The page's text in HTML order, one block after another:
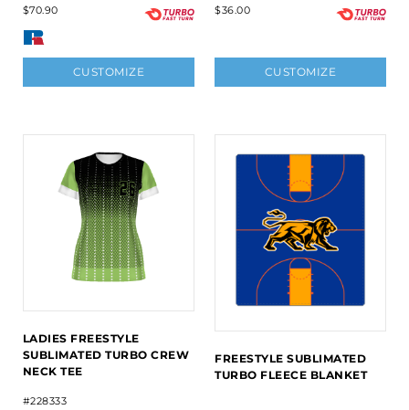
$70.90
CUSTOMIZE
$36.00
CUSTOMIZE
LADIES FREESTYLE
SUBLIMATED TURBO CREW
NECK TEE
#228333
FREESTYLE SUBLIMATED
TURBO FLEECE BLANKET